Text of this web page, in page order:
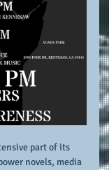
part of its
novels, media